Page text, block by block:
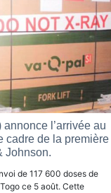
l’arrivée au
cadre de la première
Johnson.
de 117 600 doses de
ce 5 août. Cette